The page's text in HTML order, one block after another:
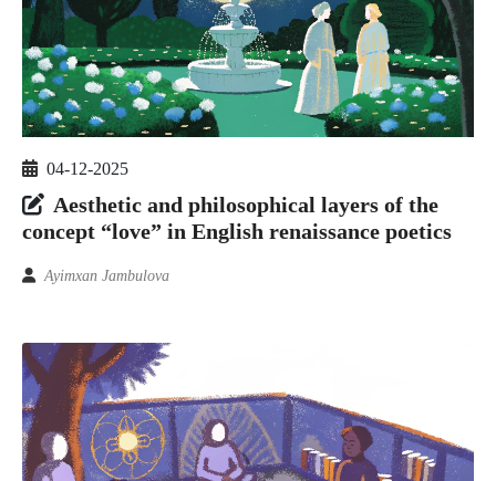
04-12-2025
Aesthetic and philosophical layers of the
concept “love” in English renaissance poetics
Ayimxan Jambulova